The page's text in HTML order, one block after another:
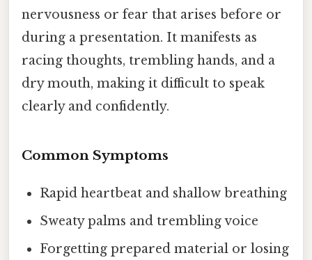
nervousness or fear that arises before or
during a presentation. It manifests as
racing thoughts, trembling hands, and a
dry mouth, making it difficult to speak
clearly and confidently.
Common Symptoms
Rapid heartbeat and shallow breathing
Sweaty palms and trembling voice
Forgetting prepared material or losing